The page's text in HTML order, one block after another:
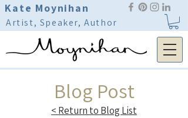
Kate Moynihan
Artist, Speaker, Author
Blog Post
< Return to Blog List